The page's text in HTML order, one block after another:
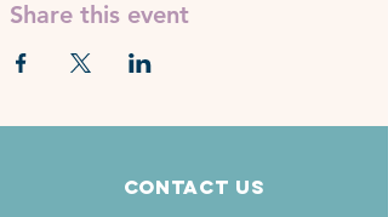
Share this event
Contact Us